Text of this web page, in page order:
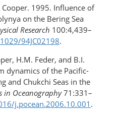
Cooper. 1995. Influence of
on the Bering Sea
Research 100:4,439–
94JC02198.
H.M. Feder, and B.I.
dynamics of the Pacific-
and Chukchi Seas in the
in Oceanography71:331–
j.pocean.2006.10.001.